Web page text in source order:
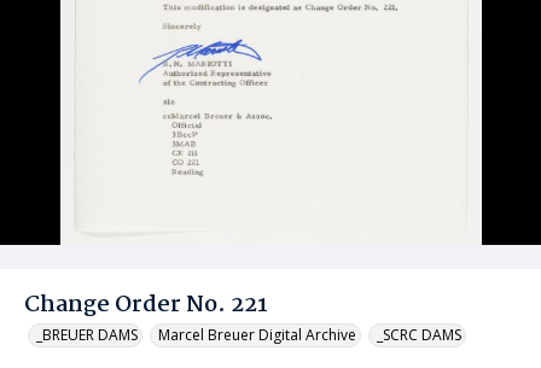
Change Order No. 221
_BREUER DAMS Marcel Breuer Digital Archive _SCRC DAMS